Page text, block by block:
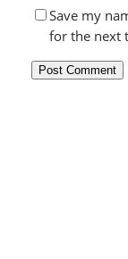
Save my
for the next